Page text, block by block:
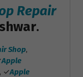
Repair
.
Shop,
Apple
✓Apple